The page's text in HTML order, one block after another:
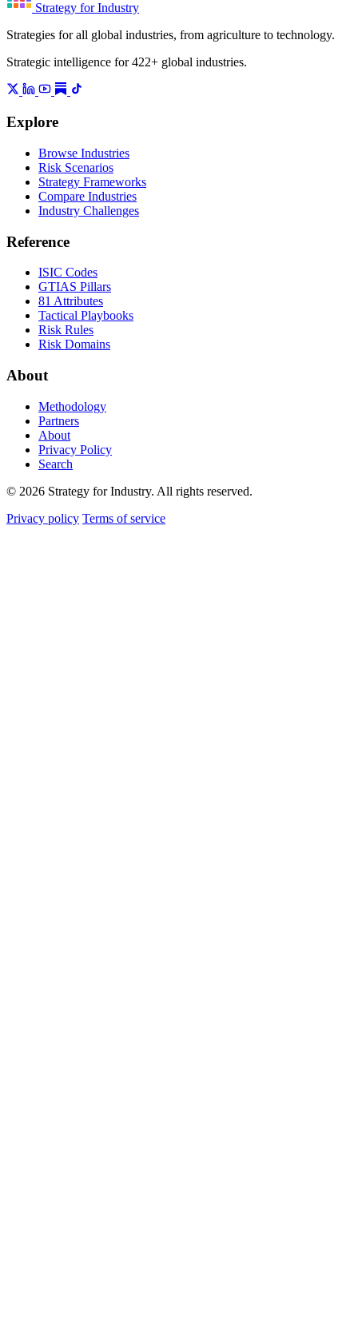
Strategy for Industry
Strategies for all global industries, from agriculture to technology.
Strategic intelligence for 422+ global industries.
Explore
Browse Industries
Risk Scenarios
Strategy Frameworks
Compare Industries
Industry Challenges
Reference
ISIC Codes
GTIAS Pillars
81 Attributes
Tactical Playbooks
Risk Rules
Risk Domains
About
Methodology
Partners
About
Privacy Policy
Search
© 2026 Strategy for Industry. All rights reserved.
Privacy policy Terms of service